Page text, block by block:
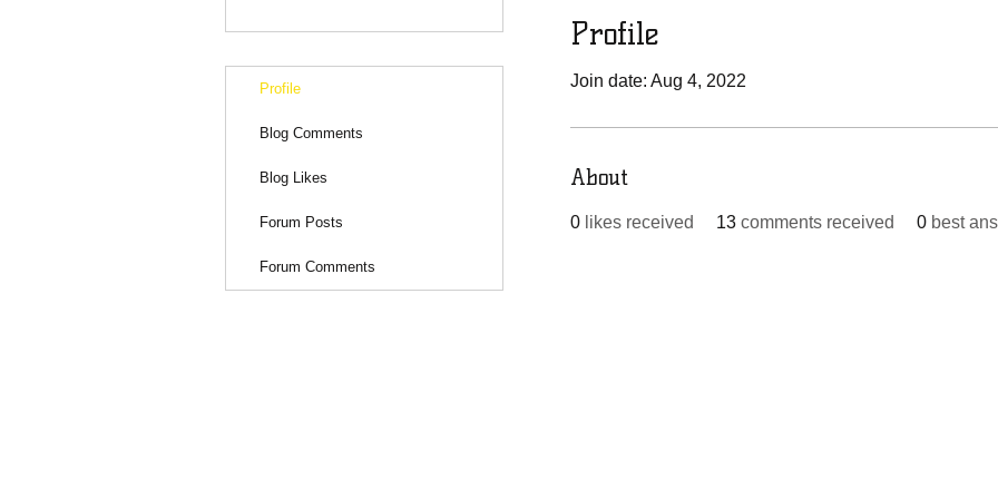
Profile
Join date: Aug 4, 2022
About
0 likes received 13 comments received 0 best
Profile
Blog Comments
Blog Likes
Forum Posts
Forum Comments